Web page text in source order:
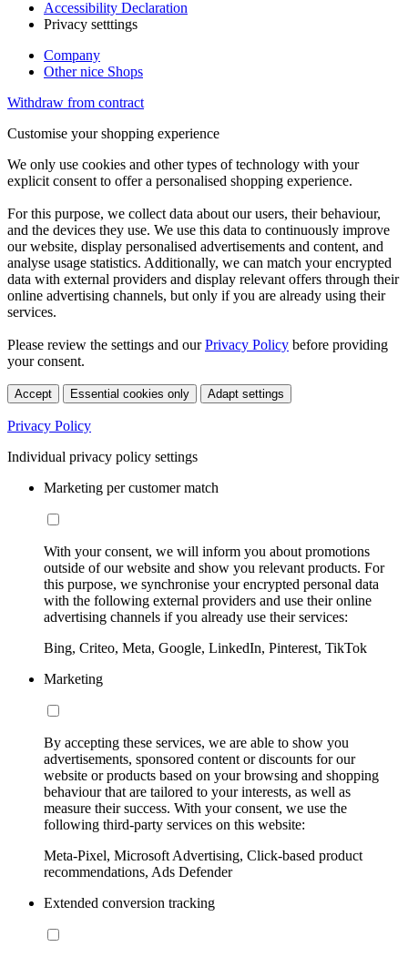
Accessibility Declaration
Privacy setttings
Company
Other nice Shops
Withdraw from contract
Customise your shopping experience
We only use cookies and other types of technology with your
explicit consent to offer a personalised shopping experience.
For this purpose, we collect data about our users, their behaviour,
and the devices they use. We use this data to continuously improve
our website, display personalised advertisements and content, and
analyse usage statistics. Additionally, we can match your encrypted
data with external providers and display relevant offers through their
online advertising channels, but only if you are already using their
services.
Please review the settings and ourPrivacy Policy before providing
your consent.
Accept Essential cookies only Adapt settings
Privacy Policy
Individual privacy policy settings
Marketing per customer match
With your consent, we will inform you about promotions
outside of our website and show you relevant products. For
this purpose, we synchronise your encrypted personal data
with the following external providers and use their online
advertising channels if you already use their services:
Bing, Criteo, Meta, Google, LinkedIn, Pinterest, TikTok
Marketing
By accepting these services, we are able to show you
advertisements, sponsored content or discounts for our
website or products based on your browsing and shopping
behaviour that are tailored to your interests, as well as
measure their success. With your consent, we use the
following third-party services on this website:
Meta-Pixel, Microsoft Advertising, Click-based product
recommendations, Ads Defender
Extended conversion tracking